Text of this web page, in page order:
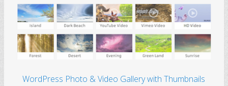
WordPress Photo & Video Gallery with Thumbnails